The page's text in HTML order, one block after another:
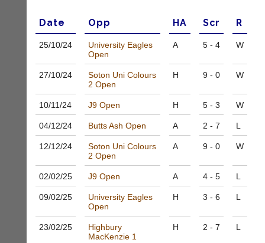
century
peg
board.
club
nights
Auto-
assign
games
balancing
ranking
and
gender.
Works
Try
design,
printing,
accounting
other
business
Let
potential
know
an
advert
in
the
classifieds
Dave
(BaddersWeb)
Date Opp HA Scr R
25/10/24
University Eagles
Open
A 5 - 4 W
27/10/24
Soton Uni Colours
2 Open
H 9 - 0 W
10/11/24 J9 Open H 5 - 3 W
04/12/24 Butts Ash Open A 2 - 7 L
12/12/24
Soton Uni Colours
2 Open
A 9 - 0 W
02/02/25 J9 Open A 4 - 5 L
09/02/25
University Eagles
Open
H 3 - 6 L
23/02/25
Highbury
MacKenzie 1
H 2 - 7 L